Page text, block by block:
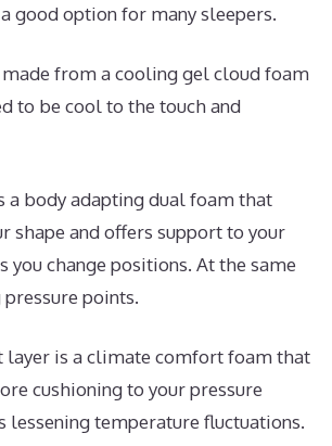
good option for many sleepers.
from a cooling gel cloud foam
to be cool to the touch and
a body adapting dual foam that
shape and offers support to your
you change positions. At the same
points.
layer is a climate comfort foam that
cushioning to your pressure
lessening temperature fluctuations.